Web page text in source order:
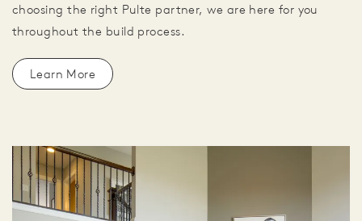
choosing the right Pulte partner, we are here for you
throughout the build process.
Learn More